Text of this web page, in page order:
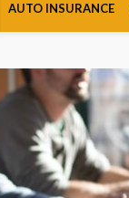
AUTO INSURANCE